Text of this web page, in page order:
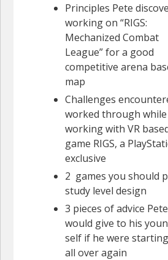
Principles Pete
working on “RIGS:
Mechanized Combat
League” for a good
competitive arena
map
Challenges
worked through while
working with VR
game RIGS, a
exclusive
2 games you should
study level design
3 pieces of advice Pete
would give to his
self if he were
all over again